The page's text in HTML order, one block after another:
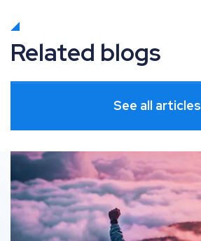
Related blogs
See all articles
Impression’s Impact in 2023